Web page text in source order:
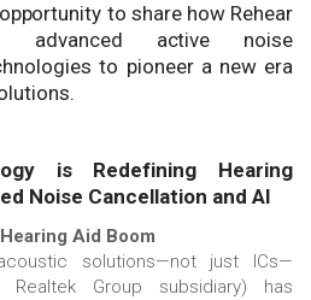
to share how Rehear
advanced active noise
to pioneer a new era
is Redefining Hearing
Noise Cancellation and AI
Aid Boom
solutions—not just ICs—
Realtek Group subsidiary) has